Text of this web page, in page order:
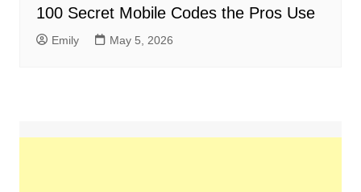
100 Secret Mobile Codes the Pros Use
Emily May 5, 2026